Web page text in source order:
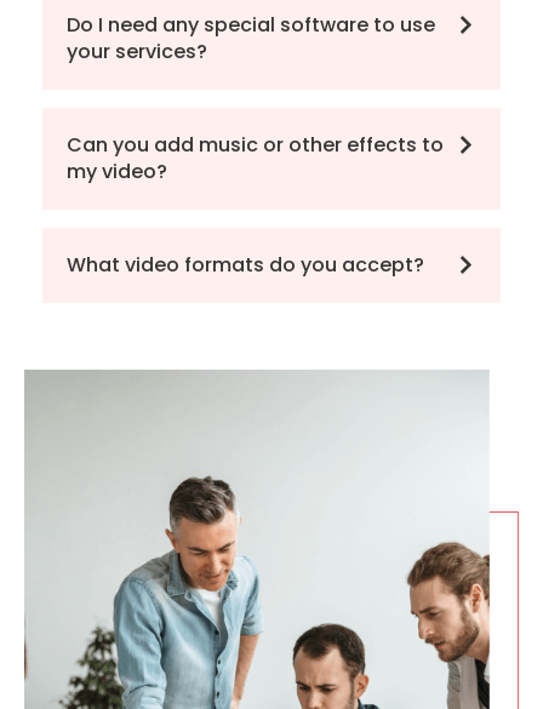
Do I need any special software to use
your services?
Can you add music or other effects to
my video?
What video formats do you accept?